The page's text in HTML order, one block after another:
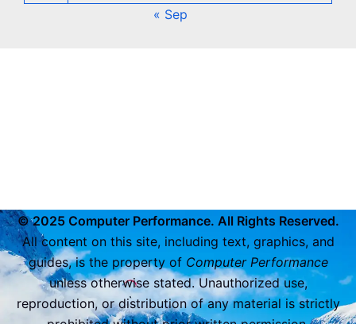
« Sep
© 2025 Computer Performance. All Rights Reserved.
All content on this site, including text, graphics, and
guides, is the property of Computer Performance
unless otherwise stated. Unauthorized use,
reproduction, or distribution of any material is strictly